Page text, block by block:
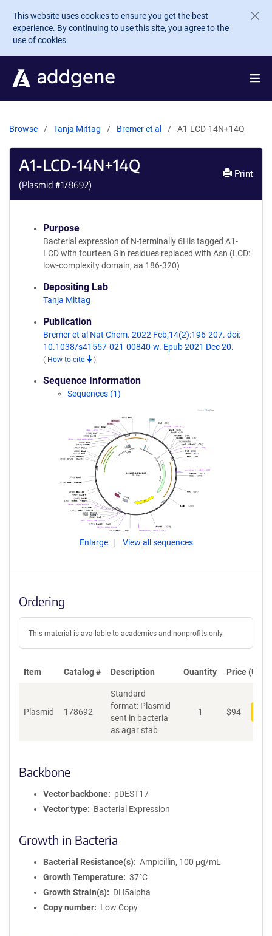
Skip to main content
This website uses cookies to ensure you get the best
experience. By continuing to use this site, you agree to the
use of cookies.
Browse Tanja Mittag Bremer et al A1-LCD-14N+14Q
A1-LCD-14N+14Q
(Plasmid #178692)
Print
Purpose
Bacterial expression of N-terminally 6His tagged A1-
LCD with fourteen Gln residues replaced with Asn (LCD:
low-complexity domain, aa 186-320)
Depositing Lab
Tanja Mittag
Publication
Bremer et al Nat Chem. 2022 Feb;14(2):196-207. doi:
10.1038/s41557-021-00840-w. Epub 2021 Dec 20.
( How to cite )
Sequence Information
Sequences (1)
Enlarge View all sequences
Ordering
This material is available to academics and nonprofits only.
Item Catalog # Description Quantity Price (USD)
Plasmid 178692
Standard
format: Plasmid
sent in bacteria
as agar stab
1 $94
Backbone
Vector backbone
pDEST17
Vector type
Bacterial Expression
Growth in Bacteria
Bacterial Resistance(s)
Ampicillin, 100 μg/mL
Growth Temperature
37°C
Growth Strain(s)
DH5alpha
Copy number
Low Copy